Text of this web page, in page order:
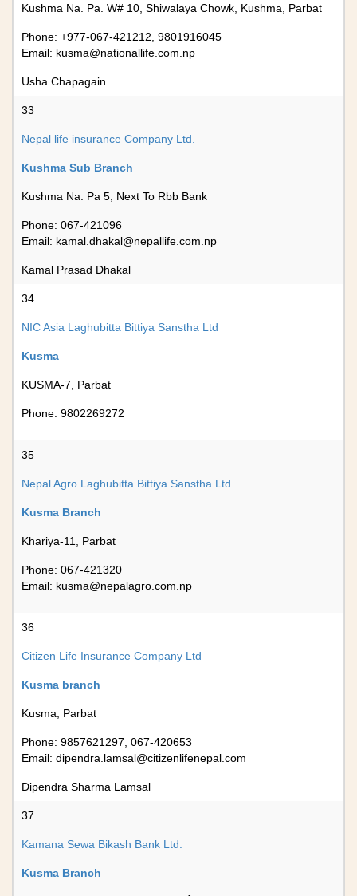
Kushma Na. Pa. W# 10, Shiwalaya Chowk, Kushma, Parbat
Phone: +977-067-421212, 9801916045
Email: kusma@nationallife.com.np
Usha Chapagain
33
Nepal life insurance Company Ltd.
Kushma Sub Branch
Kushma Na. Pa 5, Next To Rbb Bank
Phone: 067-421096
Email: kamal.dhakal@nepallife.com.np
Kamal Prasad Dhakal
34
NIC Asia Laghubitta Bittiya Sanstha Ltd
Kusma
KUSMA-7, Parbat
Phone: 9802269272
35
Nepal Agro Laghubitta Bittiya Sanstha Ltd.
Kusma Branch
Khariya-11, Parbat
Phone: 067-421320
Email: kusma@nepalagro.com.np
36
Citizen Life Insurance Company Ltd
Kusma branch
Kusma, Parbat
Phone: 9857621297, 067-420653
Email: dipendra.lamsal@citizenlifenepal.com
Dipendra Sharma Lamsal
37
Kamana Sewa Bikash Bank Ltd.
Kusma Branch